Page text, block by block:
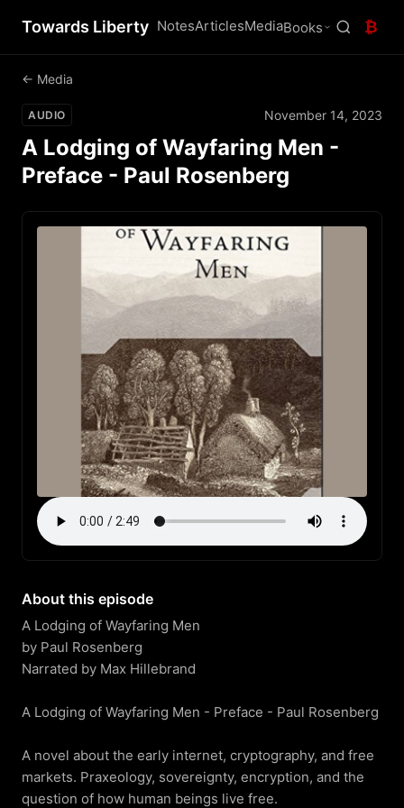
Towards Liberty NotesArticlesMediaBooks ₿
← Media
AUDIO November 14, 2023
A Lodging of Wayfaring Men -
Preface - Paul Rosenberg
About this episode
A Lodging of Wayfaring Men
by Paul Rosenberg
Narrated by Max Hillebrand
A Lodging of Wayfaring Men - Preface - Paul Rosenberg
A novel about the early internet, cryptography, and free
markets. Praxeology, sovereignty, encryption, and the
question of how human beings live free.